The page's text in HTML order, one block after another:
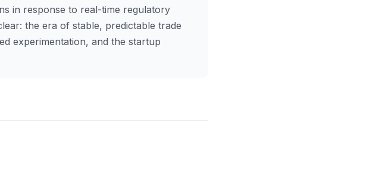
in response to real-time regulatory
the era of stable, predictable trade
experimentation, and the startup